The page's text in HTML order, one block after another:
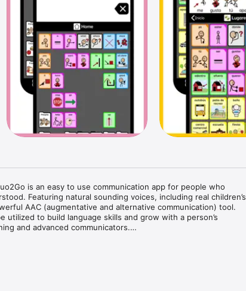
is an easy to use communication app for people who
Featuring natural sounding voices, including real children’s
AAC (augmentative and alternative communication) tool.
utilized to build language skills and grow with a person’s
and advanced communicators.
The app is available in English, Spanish, French, and